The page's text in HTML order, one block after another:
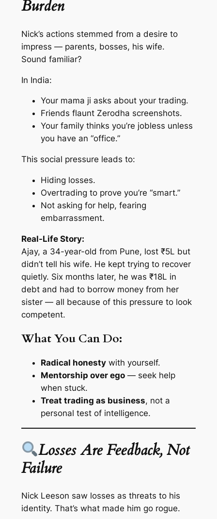
Burden
Nick’s actions stemmed from a desire to
impress — parents, bosses, his wife.
Sound familiar?
In India:
Your mama ji asks about your trading.
Friends flaunt Zerodha screenshots.
Your family thinks you’re jobless unless
you have an “office.”
This social pressure leads to:
Hiding losses.
Overtrading to prove you’re “smart.”
Not asking for help, fearing
embarrassment.
Real-Life Story:
Ajay, a 34-year-old from Pune, lost ₹5L but
didn’t tell his wife. He kept trying to recover
quietly. Six months later, he was ₹18L in
debt and had to borrow money from her
sister — all because of this pressure to look
competent.
What You Can Do:
Radical honestywith yourself.
Mentorship over ego— seek help
when stuck.
Treat trading as business, not a
personal test of intelligence.
Losses Are Feedback, Not
Failure
Nick Leeson saw losses as threats to his
identity. That’s what made him go rogue.